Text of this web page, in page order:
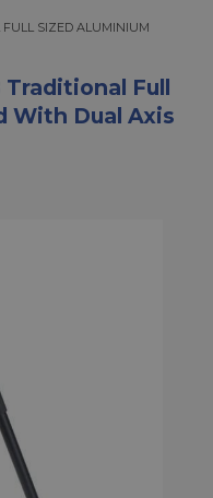
SIZED ALUMINIUM TRIPOD
SIZED ALUMINIUM
Traditional Full
With Dual Axis